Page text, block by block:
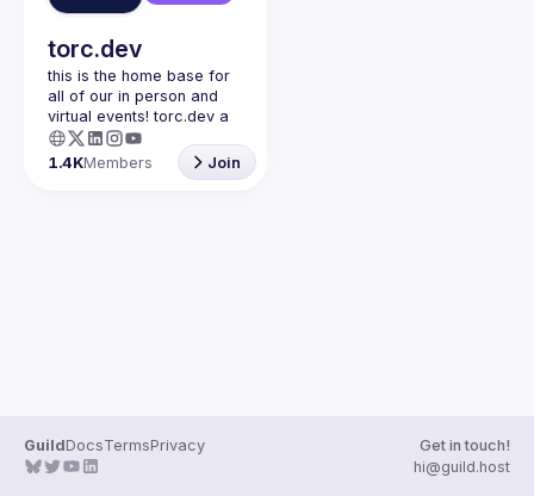
torc.dev
this is the home base for
all of our in person and
virtual events! torc.dev a
community-first talent
platform connecting
remote first technology
1.4KMembers Join
GuildDocsTermsPrivacy
Get in touch!
hi@guild.host